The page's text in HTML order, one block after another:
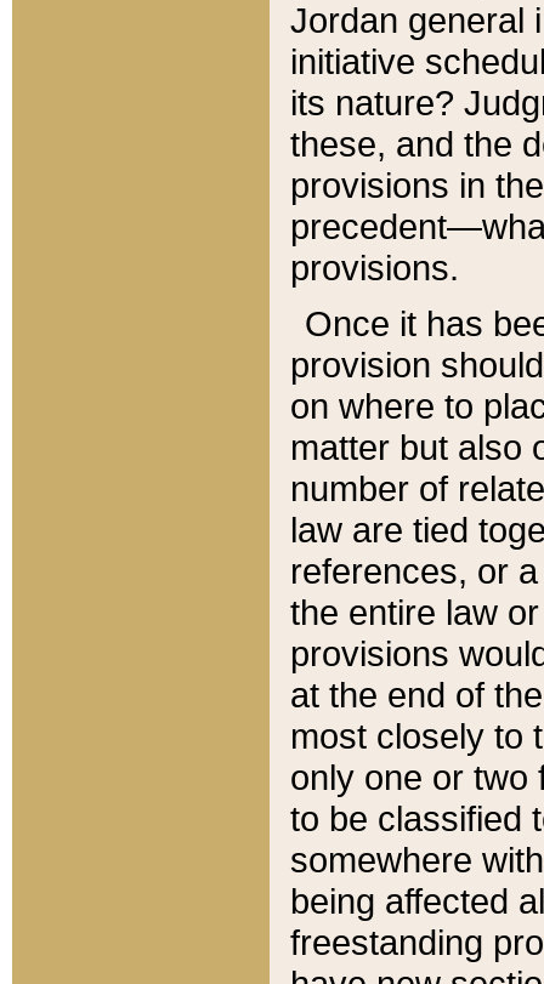
Jordan general
initiative
its nature?
these, and the
provisions in
provisions.
Once it has
provision
on where to
matter but also
number of
law are tied
references, or
the entire law
provisions
at the end of
most closely to
only one or two
to be classified
somewhere
being affected
freestanding